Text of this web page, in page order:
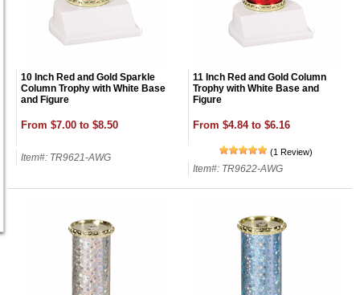
10 Inch Red and Gold Sparkle
Column Trophy with White Base
and Figure
From $7.00 to $8.50
Item#: TR9621-AWG
11 Inch Red and Gold Column
Trophy with White Base and
Figure
From $4.84 to $6.16
(1 Review)
Item#: TR9622-AWG